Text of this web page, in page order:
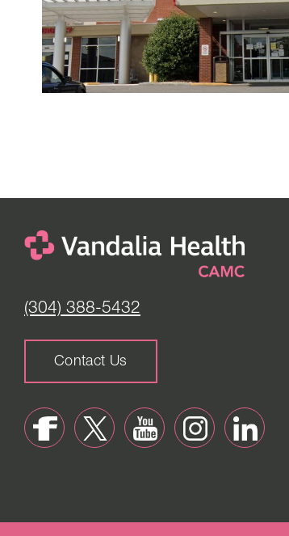
(304) 388-5432
Contact Us